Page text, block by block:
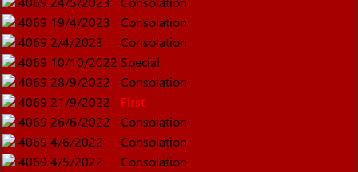
4069 19/4/2023
Consolation
4069 2/4/2023
Consolation
4069 10/10/2022 Special
4069 28/9/2022
Consolation
4069 21/9/2022
First
4069 26/6/2022
Consolation
4069 4/6/2022
Consolation
4069 4/5/2022
Consolation